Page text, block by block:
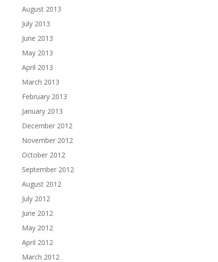
August 2013
July 2013
June 2013
May 2013
April 2013
March 2013
February 2013
January 2013
December 2012
November 2012
October 2012
September 2012
August 2012
July 2012
June 2012
May 2012
April 2012
March 2012